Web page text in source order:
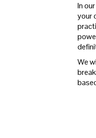
In
your
We